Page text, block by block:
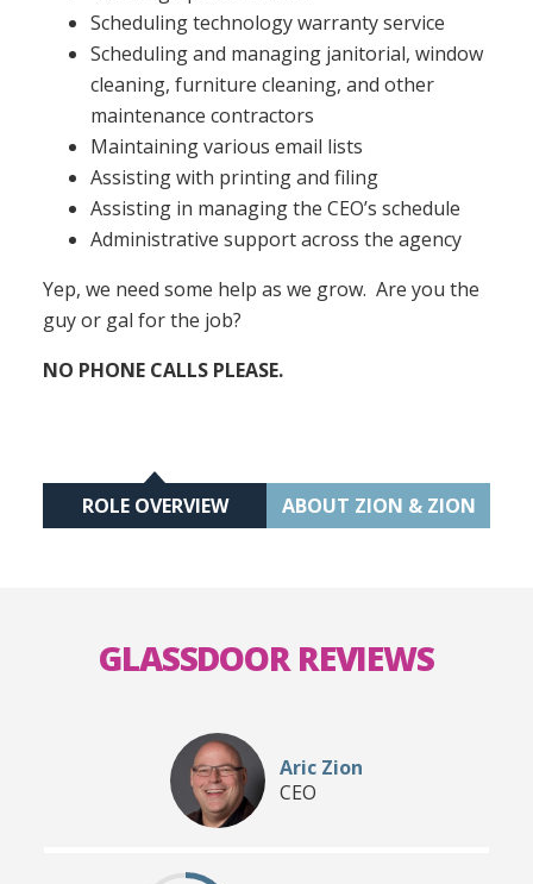
Scheduling technology warranty service
Scheduling and managing janitorial, window
cleaning, furniture cleaning, and other
maintenance contractors
Maintaining various email lists
Assisting with printing and filing
Assisting in managing the CEO’s schedule
Administrative support across the agency
Yep, we need some help as we grow. Are you the
guy or gal for the job?
NO PHONE CALLS PLEASE.
ROLE OVERVIEW ABOUT ZION & ZION
GLASSDOOR REVIEWS
Aric Zion
CEO